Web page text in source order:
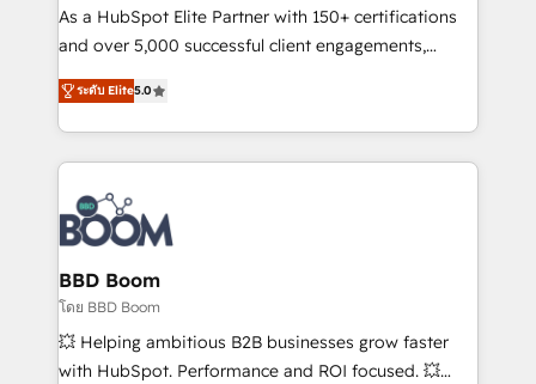
audit et maintenance) ➤ La création de sites internet
de conversion qui transforment les visiteurs en
stratégies d'acquisition marketing (SEO, SEA,
inbound, automatisation marketing, ABM, IA,
experts conseil - 150 certifications HubSpot
cumulées
As a HubSpot Elite Partner with 150+ certifications
and over 5,000 successful client engagements,
Vonazon turns marketing complexity into
measurable, scalable growth. From onboarding to
enterprise-grade campaigns, our in-house team
builds scalable strategies that drive long-term
revenue. ⚙️ HubSpot Integration & Optimization •
Seamless CRM, CMS, and automation setup •
Complex platform migrations and data cleanups •
Custom APIs and third-party integrations 📈 End-to-
End Revenue Acceleration • Lifecycle marketing and
pipeline growth programs • Sales enablement tools
and CRM optimization • Retention strategies with
ระดับ Elite5.0
BBD Boom
โดย BBD Boom
💥 Helping ambitious B2B businesses grow faster
with HubSpot. Performance and ROI focused. 💥